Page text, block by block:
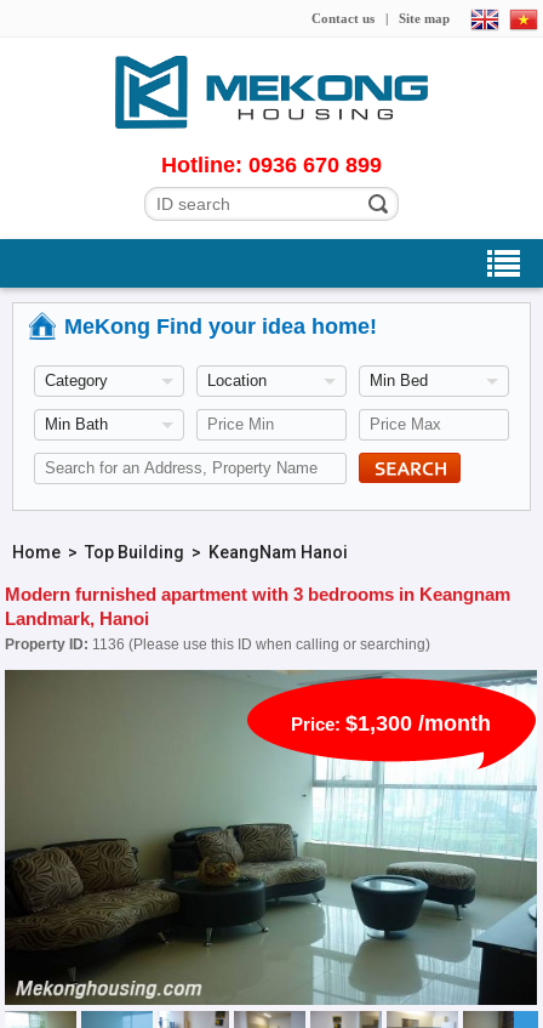
Contact us | Site map
Hotline: 0936 670 899
MeKong Find your idea home!
Home> Top Building > KeangNam Hanoi
Modern furnished apartment with 3 bedrooms in Keangnam
Landmark, Hanoi
Property ID: 1136 (Please use this ID when calling or searching)
Price:$1,300 /month